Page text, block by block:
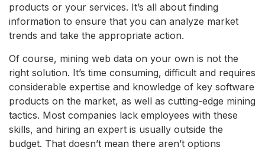
products or your services. It’s all about finding
information to ensure that you can analyze market
trends and take the appropriate action.
Of course, mining web data on your own is not the
right solution. It’s time consuming, difficult and requires
considerable expertise and knowledge of key software
products on the market, as well as cutting-edge mining
tactics. Most companies lack employees with these
skills, and hiring an expert is usually outside the
budget. That doesn’t mean there aren’t options